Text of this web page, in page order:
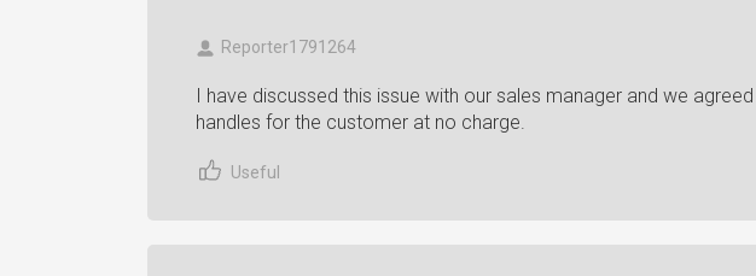
Reporter1791264
I have discussed this issue with our sales manager and we
handles for the customer at no charge.
Useful